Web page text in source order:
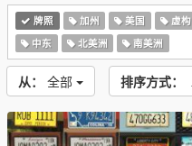
牌照 加州 美国 虚构
中东
北美洲 南美洲
从： 全部 排序方式：